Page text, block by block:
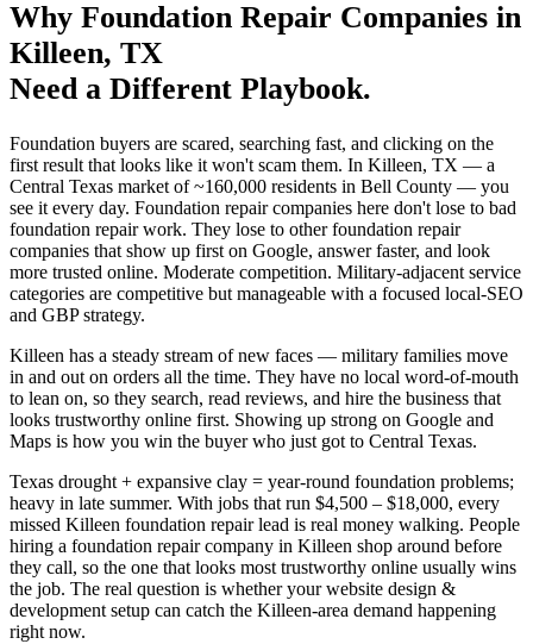
Why Foundation Repair Companies in
Killeen, TX
Need a Different Playbook.
Foundation buyers are scared, searching fast, and clicking on the
first result that looks like it won't scam them. In Killeen, TX — a
Central Texas market of ~160,000 residents in Bell County — you
see it every day. Foundation repair companies here don't lose to bad
foundation repair work. They lose to other foundation repair
companies that show up first on Google, answer faster, and look
more trusted online. Moderate competition. Military-adjacent service
categories are competitive but manageable with a focused local-SEO
and GBP strategy.
Killeen has a steady stream of new faces — military families move
in and out on orders all the time. They have no local word-of-mouth
to lean on, so they search, read reviews, and hire the business that
looks trustworthy online first. Showing up strong on Google and
Maps is how you win the buyer who just got to Central Texas.
Texas drought + expansive clay = year-round foundation problems;
heavy in late summer. With jobs that run $4,500 – $18,000, every
missed Killeen foundation repair lead is real money walking. People
hiring a foundation repair company in Killeen shop around before
they call, so the one that looks most trustworthy online usually wins
the job. The real question is whether your website design &
development setup can catch the Killeen-area demand happening
right now.